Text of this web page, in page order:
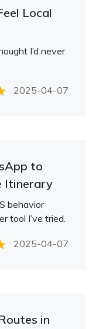
Local
I’d never
2025-04-07
to
Itinerary
behavior
tool I’ve tried.
2025-04-07
in